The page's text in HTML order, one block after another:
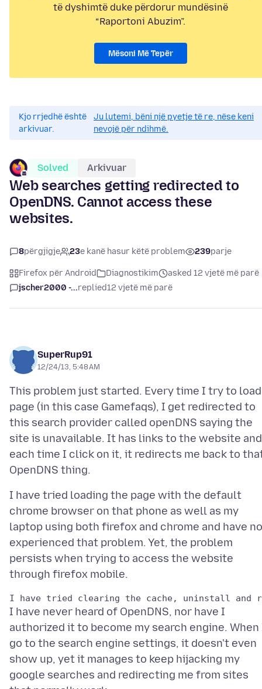
të dyshimtë duke përdorur mundësinë
“Raportoni Abuzim”.
Mësoni Më Tepër
Kjo rrjedhë është
arkivuar.
Ju lutemi, bëni një pyetje të re, nëse keni
nevojë për ndihmë.
Solved Arkivuar
Web searches getting redirected to
OpenDNS. Cannot access these
websites.
8përgjigje 23e kanë hasur këtë problem 239parje
Firefox për Android Diagnostikim
asked 12 vjetë më parë
jscher2000 -...replied12 vjetë më parë
SuperRup91
12/24/13, 5:48 AM
This problem just started. Every time I try to
page (in this case Gamefaqs), I get redirected to
this search provider called openDNS saying the
site is unavailable. It has links to the website and
each time I click on it, it redirects me back to
I have tried loading the page with the default
chrome browser on that phone as well as my
laptop using both firefox and chrome and have
experienced that problem. Yet, the problem
persists when trying to access the website
I have never heard of OpenDNS, nor have I
authorized it to become my search engine. When
go to the search engine settings, it doesn't even
show up, yet it manages to keep hijacking my
google searches and redirecting me from sites